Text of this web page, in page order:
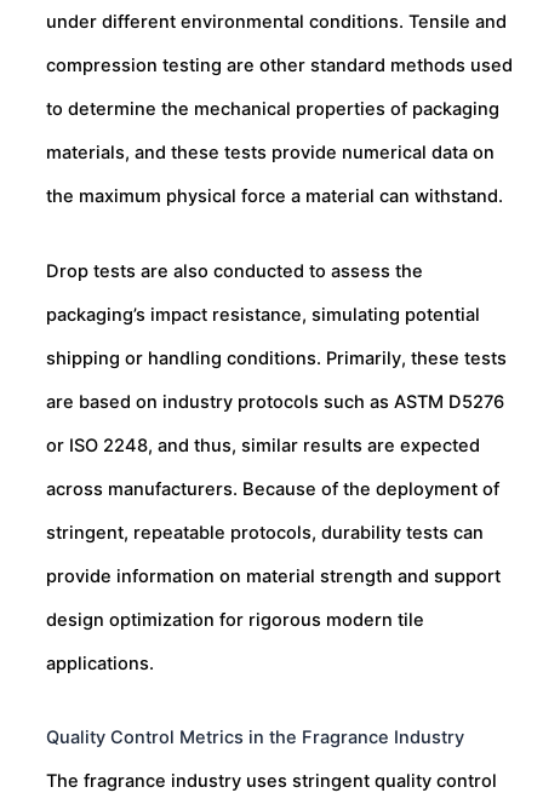
under different environmental conditions. Tensile and
compression testing are other standard methods used
to determine the mechanical properties of packaging
materials, and these tests provide numerical data on
the maximum physical force a material can withstand.
Drop tests are also conducted to assess the
packaging’s impact resistance, simulating potential
shipping or handling conditions. Primarily, these tests
are based on industry protocols such as ASTM D5276
or ISO 2248, and thus, similar results are expected
across manufacturers. Because of the deployment of
stringent, repeatable protocols, durability tests can
provide information on material strength and support
design optimization for rigorous modern tile
applications.
Quality Control Metrics in the Fragrance Industry
The fragrance industry uses stringent quality control